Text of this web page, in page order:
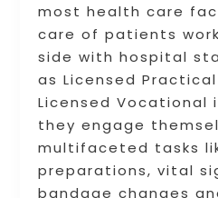
most health care
care of patients
side with hospital
as Licensed Practical
Licensed Vocational
they engage
multifaceted tasks
preparations, vital
bandage changes